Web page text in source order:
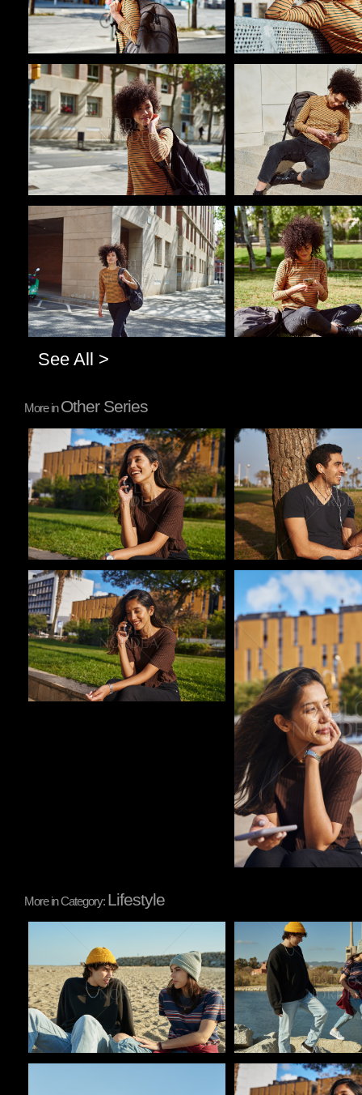
Pablo Studio
Pablo Studio Pablo Studio
See All >
More inOther Series
Pablo Studio Pablo Studio
Pablo Studio Pablo Studio
More in Category: Lifestyle
Pablo Studio
Pablo Studio